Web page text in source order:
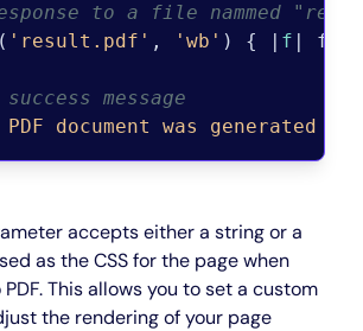
to a file nammed
'result.pdf' , 'wb' ) { | f |
message
PDF document was generated
accepts either a string or a
as the CSS for the page when
This allows you to set a custom
the rendering of your page